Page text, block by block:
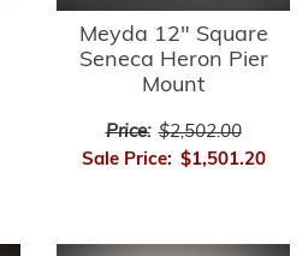
Meyda 12" Square
Seneca Heron Pier
Mount
Price: $2,502.00
Sale Price: $1,501.20